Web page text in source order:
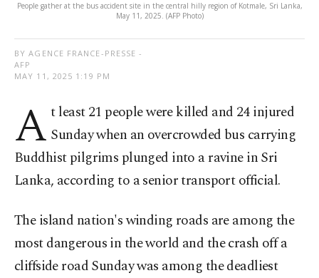
People gather at the bus accident site in the central hilly region of Kotmale, Sri Lanka,
May 11, 2025. (AFP Photo)
BY AGENCE FRANCE-PRESSE -
AFP
MAY 11, 2025 1:19 PM
A t least 21 people were killed and 24 injured
Sunday when an overcrowded bus carrying
Buddhist pilgrims plunged into a ravine in Sri
Lanka, according to a senior transport official.
The island nation's winding roads are among the
most dangerous in the world and the crash off a
cliffside road Sunday was among the deadliest